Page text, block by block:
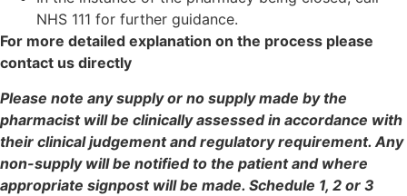
NHS 111 for further guidance.
For more detailed explanation on the process please
contact us directly
Please note any supply or no supply made by the
pharmacist will be clinically assessed in accordance with
their clinical judgement and regulatory requirement. Any
non-supply will be notified to the patient and where
appropriate signpost will be made. Schedule 1, 2 or 3